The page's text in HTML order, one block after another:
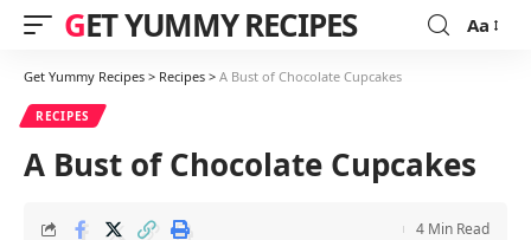
GET YUMMY RECIPES
Font
Aa
Get Yummy Recipes > Recipes > A Bust of Chocolate Cupcakes
RECIPES
A Bust of Chocolate Cupcakes
4 Min Read